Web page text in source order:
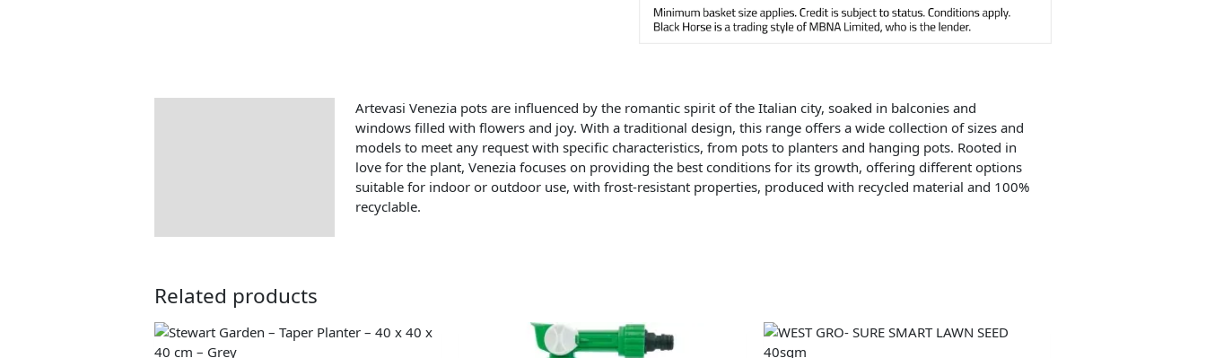
Artevasi Venezia pots are influenced by the romantic spirit of the Italian city, soaked in balconies and
windows filled with flowers and joy. With a traditional design, this range offers a wide collection of sizes and
models to meet any request with specific characteristics, from pots to planters and hanging pots. Rooted in
love for the plant, Venezia focuses on providing the best conditions for its growth, offering different options
suitable for indoor or outdoor use, with frost-resistant properties, produced with recycled material and 100%
recyclable.
Related products